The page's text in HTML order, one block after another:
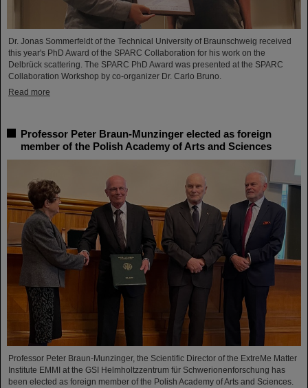
Dr. Jonas Sommerfeldt of the Technical University of Braunschweig received
this year's PhD Award of the SPARC Collaboration for his work on the
Delbrück scattering. The SPARC PhD Award was presented at the SPARC
Collaboration Workshop by co-organizer Dr. Carlo Bruno.
Read more
Professor Peter Braun-Munzinger elected as foreign
member of the Polish Academy of Arts and Sciences
Professor Peter Braun-Munzinger, the Scientific Director of the ExtreMe Matter
Institute EMMI at the GSI Helmholtzzentrum für Schwerionenforschung has
been elected as foreign member of the Polish Academy of Arts and Sciences.